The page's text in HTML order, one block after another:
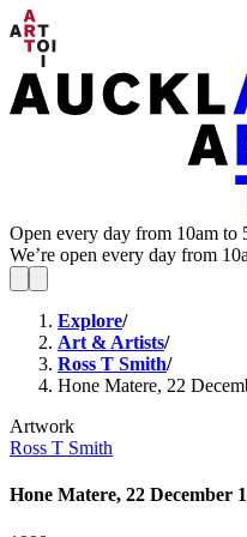
Open every day from 10am to
We’re open every day from
Explore/
Art & Artists/
Ross T Smith/
Hone Matere, 22
Artwork
Ross T Smith
Hone Matere, 22 December